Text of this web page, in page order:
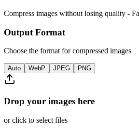
Compress images without losing quality -
Output Format
Choose the format for compressed images
Auto WebP JPEG PNG
Drop your images here
or click to select files